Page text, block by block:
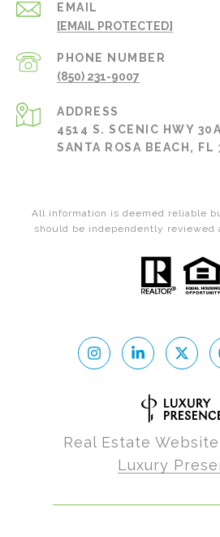
EMAIL
[EMAIL PROTECTED]
PHONE NUMBER
(850) 231-9007
ADDRESS
4514 S. SCENIC HWY 30A
SANTA ROSA BEACH, FL
All information is deemed reliable
should be independently reviewed
Real Estate
Luxury